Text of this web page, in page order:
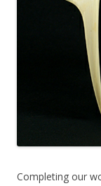
Completing our